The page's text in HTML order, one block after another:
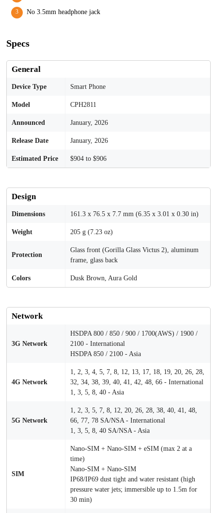
No 3.5mm headphone jack
Specs
General
Device Type Smart Phone
Model CPH2811
Announced January, 2026
Release Date January, 2026
Estimated Price $904 to $906
Design
Dimensions 161.3 x 76.5 x 7.7 mm (6.35 x 3.01 x 0.30 in)
Weight 205 g (7.23 oz)
Protection
Glass front (Gorilla Glass Victus 2), aluminum
frame, glass back
Colors Dusk Brown, Aura Gold
Network
3G Network
HSDPA 800 / 850 / 900 / 1700(AWS) / 1900 /
2100 - International
HSDPA 850 / 2100 - Asia
4G Network
1, 2, 3, 4, 5, 7, 8, 12, 13, 17, 18, 19, 20, 26, 28,
32, 34, 38, 39, 40, 41, 42, 48, 66 - International
1, 3, 5, 8, 40 - Asia
5G Network
1, 2, 3, 5, 7, 8, 12, 20, 26, 28, 38, 40, 41, 48,
66, 77, 78 SA/NSA - International
1, 3, 5, 8, 40 SA/NSA - Asia
SIM
Nano-SIM + Nano-SIM + eSIM (max 2 at a
time)
Nano-SIM + Nano-SIM
IP68/IP69 dust tight and water resistant (high
pressure water jets; immersible up to 1.5m for
30 min)